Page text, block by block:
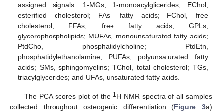
assigned signals. 1-MGs, 1-monoacylglicerides; EChol,
esterified cholesterol; FAs, fatty acids; FChol, free
cholesterol; FFAs, free fatty acids; GPLs,
glycerophospholipids; MUFAs, monounsaturated fatty acids;
PtdCho, phosphatidylcholine; PtdEtn,
phosphatidylethanolamine; PUFAs, polyunsaturated fatty
acids; SMs, sphingomyelins; TChol, total cholesterol; TGs,
triacylglycerides; and UFAs, unsaturated fatty acids.
The PCA scores plot of the 1H NMR spectra of all samples
collected throughout osteogenic differentiation (Figure 3a)